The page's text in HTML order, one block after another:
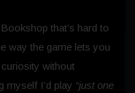
that’s hard to
way the game lets you
without
myself I’d play “just one